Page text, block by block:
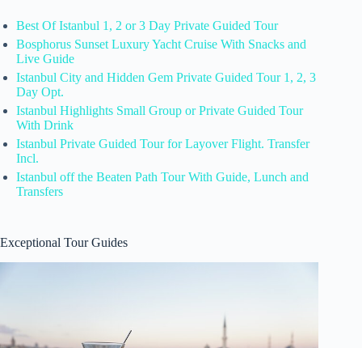
Best Of Istanbul 1, 2 or 3 Day Private Guided Tour
Bosphorus Sunset Luxury Yacht Cruise With Snacks and
Live Guide
Istanbul City and Hidden Gem Private Guided Tour 1, 2, 3
Day Opt.
Istanbul Highlights Small Group or Private Guided Tour
With Drink
Istanbul Private Guided Tour for Layover Flight. Transfer
Incl.
Istanbul off the Beaten Path Tour With Guide, Lunch and
Transfers
Exceptional Tour Guides